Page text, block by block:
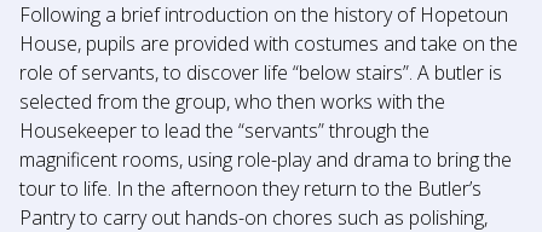
Following a brief introduction on the history of Hopetoun
House, pupils are provided with costumes and take on the
role of servants, to discover life “below stairs”. A butler is
selected from the group, who then works with the
Housekeeper to lead the “servants” through the
magnificent rooms, using role-play and drama to bring the
tour to life. In the afternoon they return to the Butler’s
Pantry to carry out hands-on chores such as polishing,